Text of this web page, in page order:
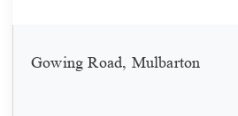
Gowing Road, Mulbarton